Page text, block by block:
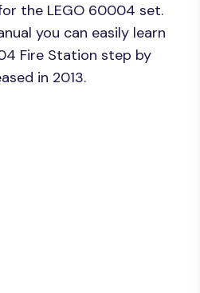
the LEGO 60004 set.
you can easily learn
Fire Station step by
in 2013.